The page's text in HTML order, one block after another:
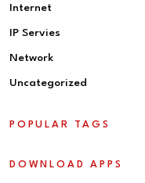
Internet
IP Servies
Network
Uncategorized
POPULAR TAGS
DOWNLOAD APPS